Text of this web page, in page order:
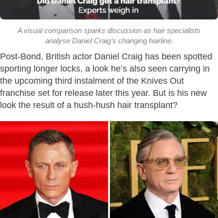
A visual comparison sparks discussion as hair specialists
analyse Daniel Craig’s changing hairline.
Post-Bond, British actor Daniel Craig has been spotted
sporting longer locks, a look he’s also seen carrying in
the upcoming third instalment of the Knives Out
franchise set for release later this year. But is his new
look the result of a hush-hush hair transplant?